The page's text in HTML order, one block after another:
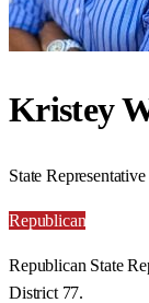
Kristey
State
Republican
Republican State
District 77.